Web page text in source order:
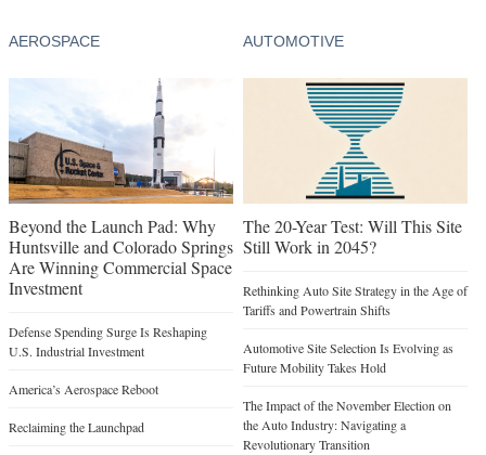
AEROSPACE
Beyond the Launch Pad: Why
Huntsville and Colorado Springs
Are Winning Commercial Space
Investment
Defense Spending Surge Is Reshaping
U.S. Industrial Investment
America’s Aerospace Reboot
Reclaiming the Launchpad
AUTOMOTIVE
The 20-Year Test: Will This Site
Still Work in 2045?
Rethinking Auto Site Strategy in the Age of
Tariffs and Powertrain Shifts
Automotive Site Selection Is Evolving as
Future Mobility Takes Hold
The Impact of the November Election on
the Auto Industry: Navigating a
Revolutionary Transition